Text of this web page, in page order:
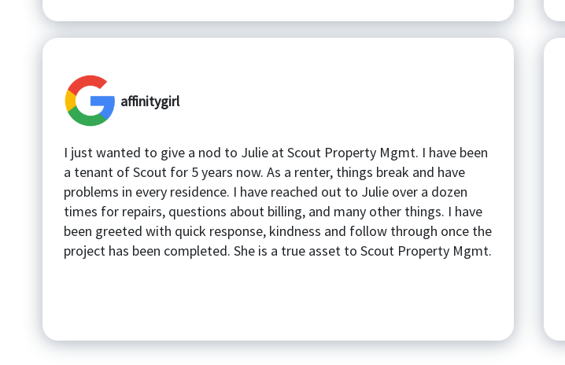
affinitygirl
I just wanted to give a nod to Julie at Scout Property Mgmt. I have been
a tenant of Scout for 5 years now. As a renter, things break and have
problems in every residence. I have reached out to Julie over a dozen
times for repairs, questions about billing, and many other things. I have
been greeted with quick response, kindness and follow through once the
project has been completed. She is a true asset to Scout Property Mgmt.